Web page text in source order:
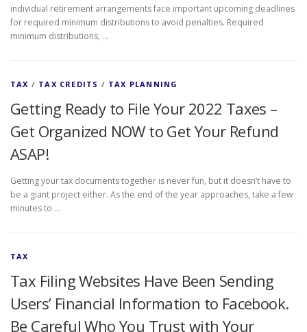
individual retirement arrangements face important upcoming deadlines
for required minimum distributions to avoid penalties. Required
minimum distributions, …
TAX / TAX CREDITS / TAX PLANNING
Getting Ready to File Your 2022 Taxes –
Get Organized NOW to Get Your Refund
ASAP!
Getting your tax documents together is never fun, but it doesn’t have to
be a giant project either. As the end of the year approaches, take a few
minutes to …
TAX
Tax Filing Websites Have Been Sending
Users’ Financial Information to Facebook.
Be Careful Who You Trust with Your